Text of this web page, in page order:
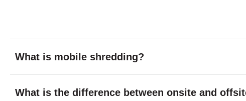
What is mobile shredding?
What is the difference between onsite and